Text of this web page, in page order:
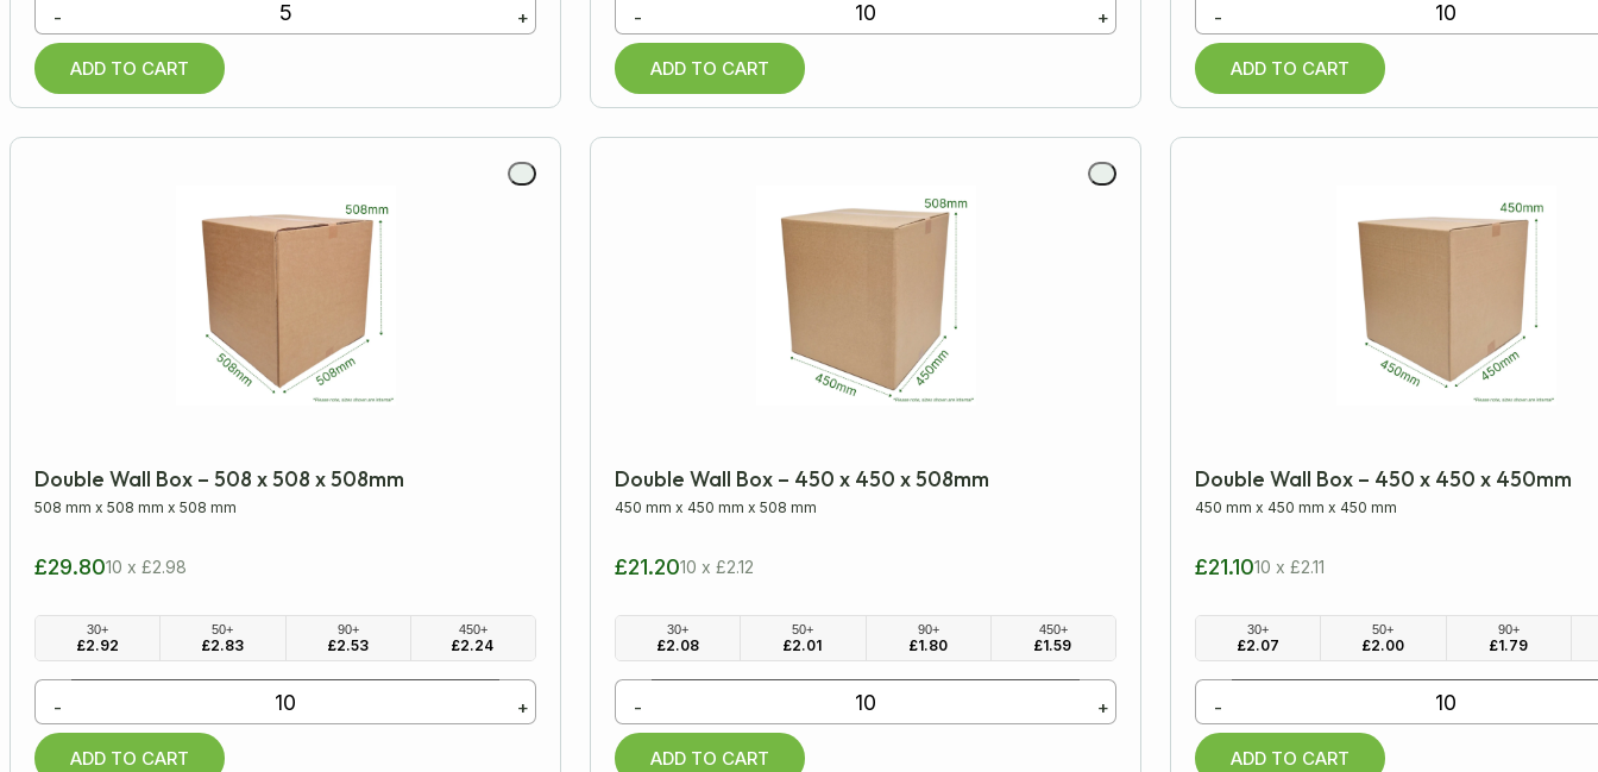
- +
ADD TO CART
- +
ADD TO CART
-
ADD TO CART
Double Wall Box – 508 x 508 x 508mm
508 mm x 508 mm x 508 mm
£29.8010 x £2.98
30+
£2.92
50+
£2.83
90+
£2.53
450+
£2.24
- +
ADD TO CART
Double Wall Box – 450 x 450 x 508mm
450 mm x 450 mm x 508 mm
£21.2010 x £2.12
30+
£2.08
50+
£2.01
90+
£1.80
450+
£1.59
- +
ADD TO CART
Double Wall Box – 450 x 450 x 450mm
450 mm x 450 mm x 450 mm
£21.1010 x £2.11
30+
£2.07
50+
£2.00
90+
£1.79
-
ADD TO CART